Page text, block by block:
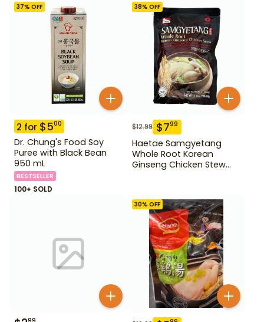
37% OFF
2 for $500
Dr. Chung's Food Soy
Puree with Black Bean
950 mL
BESTSELLER
100+ SOLD
38% OFF
$12.99 $799
Haetae Samgyetang
Whole Root Korean
Ginseng Chicken Stew
30% OFF